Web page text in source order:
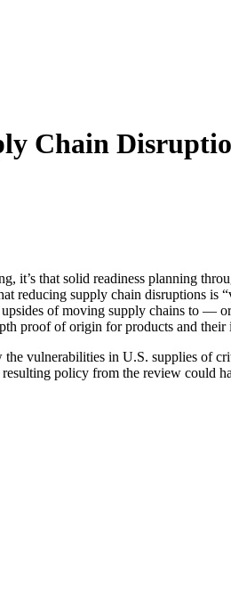
Chain
it’s that solid readiness planning
reducing supply chain disruptions
of moving supply chains to —
proof of origin for products and their
vulnerabilities in U.S. supplies of
policy from the review could